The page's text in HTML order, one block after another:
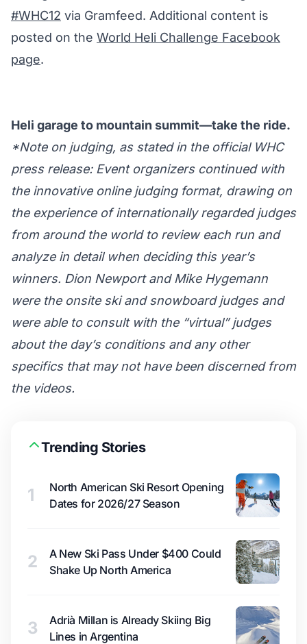
#WHC12 via Gramfeed. Additional content is
posted on the World Heli Challenge Facebook
page.
Heli garage to mountain summit—take the ride.
*Note on judging, as stated in the official WHC
press release: Event organizers continued with
the innovative online judging format, drawing on
the experience of internationally regarded judges
from around the world to review each run and
analyze in detail when deciding this year’s
winners. Dion Newport and Mike Hygemann
were the onsite ski and snowboard judges and
were able to consult with the “virtual” judges
about the day’s conditions and any other
specifics that may not have been discerned from
the videos.
Trending Stories
1
North American Ski Resort Opening
Dates for 2026/27 Season
2
A New Ski Pass Under $400 Could
Shake Up North America
3
Adrià Millan is Already Skiing Big
Lines in Argentina